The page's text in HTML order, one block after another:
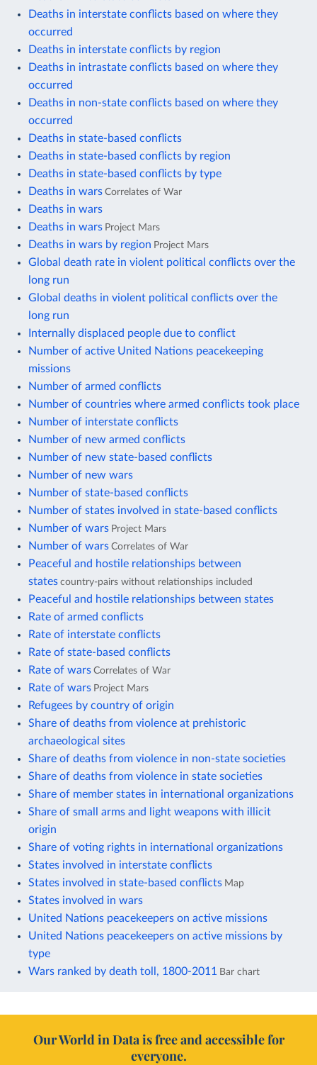
Deaths in interstate conflicts based on where they
occurred
Deaths in interstate conflicts by region
Deaths in intrastate conflicts based on where they
occurred
Deaths in non-state conflicts based on where they
occurred
Deaths in state-based conflicts
Deaths in state-based conflicts by region
Deaths in state-based conflicts by type
Deaths in wars Correlates of War
Deaths in wars
Deaths in wars Project Mars
Deaths in wars by region Project Mars
Global death rate in violent political conflicts over the
long run
Global deaths in violent political conflicts over the
long run
Internally displaced people due to conflict
Number of active United Nations peacekeeping
missions
Number of armed conflicts
Number of countries where armed conflicts took place
Number of interstate conflicts
Number of new armed conflicts
Number of new state-based conflicts
Number of new wars
Number of state-based conflicts
Number of states involved in state-based conflicts
Number of wars Project Mars
Number of wars Correlates of War
Peaceful and hostile relationships between
states country-pairs without relationships included
Peaceful and hostile relationships between states
Rate of armed conflicts
Rate of interstate conflicts
Rate of state-based conflicts
Rate of wars Correlates of War
Rate of wars Project Mars
Refugees by country of origin
Share of deaths from violence at prehistoric
archaeological sites
Share of deaths from violence in non-state societies
Share of deaths from violence in state societies
Share of member states in international organizations
Share of small arms and light weapons with illicit
origin
Share of voting rights in international organizations
States involved in interstate conflicts
States involved in state-based conflicts Map
States involved in wars
United Nations peacekeepers on active missions
United Nations peacekeepers on active missions by
type
Wars ranked by death toll, 1800-2011 Bar chart
Our World in Data is free and accessible for
everyone.